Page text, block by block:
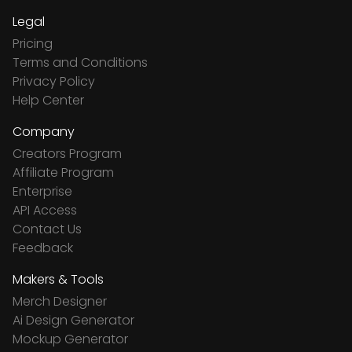
Legal
Pricing
Terms and Conditions
Privacy Policy
Help Center
Company
Creators Program
Affiliate Program
Enterprise
API Access
Contact Us
Feedback
Makers & Tools
Merch Designer
Ai Design Generator
Mockup Generator